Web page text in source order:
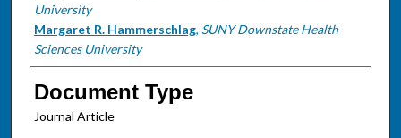
University
Margaret R. Hammerschlag, SUNY Downstate Health
Sciences University
Document Type
Journal Article